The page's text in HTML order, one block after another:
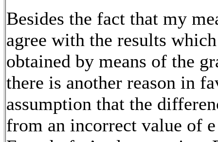
Besides the fact that my
agree with the results
obtained by means of the
there is another reason in
assumption that the
from an incorrect value of